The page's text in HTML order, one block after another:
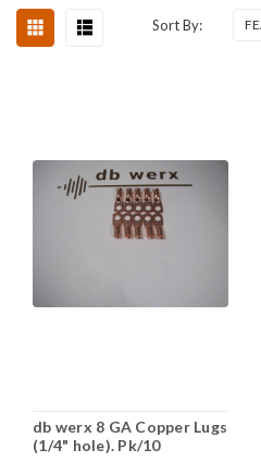
Sort By:
db werx 8 GA Copper Lugs
(1/4" hole). Pk/10